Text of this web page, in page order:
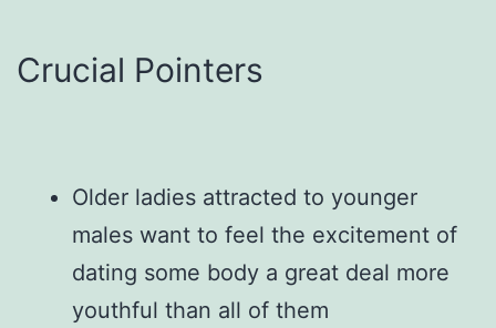
Crucial Pointers
Older ladies attracted to younger
males want to feel the excitement of
dating some body a great deal more
youthful than all of them